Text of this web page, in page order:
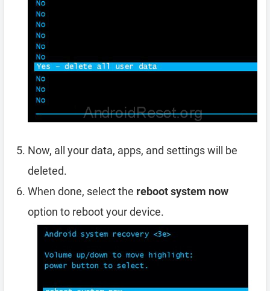
Now, all your data, apps, and settings will be
deleted.
When done, select the reboot system now
option to reboot your device.